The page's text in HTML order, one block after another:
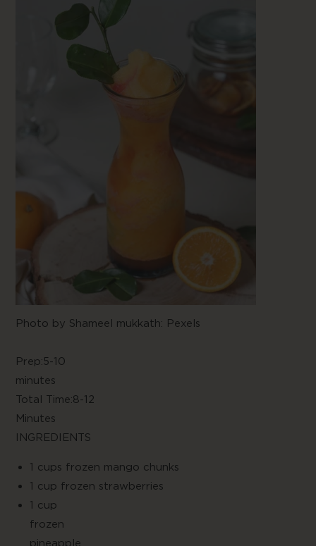
Photo by Shameel mukkath: Pexels
Prep:5-10
Total Time:8-12
INGREDIENTS
1 cups frozen mango chunks
1 cup frozen strawberries
1 cup
pineapple